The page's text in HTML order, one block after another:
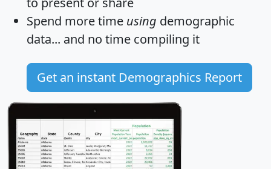
Spend more time using demographic
data... and no time compiling it
Get an instant Demographics Report